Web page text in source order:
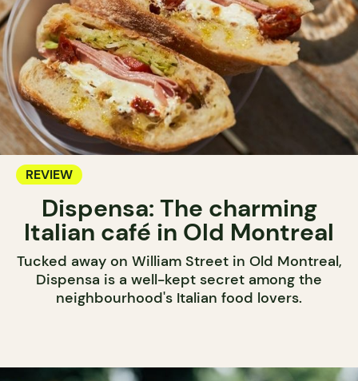
REVIEW
Dispensa: The charming
Italian café in Old Montreal
Tucked away on William Street in Old Montreal,
Dispensa is a well-kept secret among the
neighbourhood's Italian food lovers.